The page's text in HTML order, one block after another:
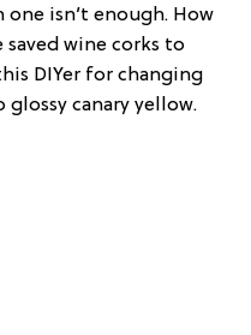
isn’t enough. How
wine corks to
DIYer for changing
canary yellow.